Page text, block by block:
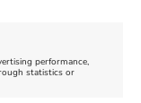
performance,
statistics or
2026, 4:00 pm